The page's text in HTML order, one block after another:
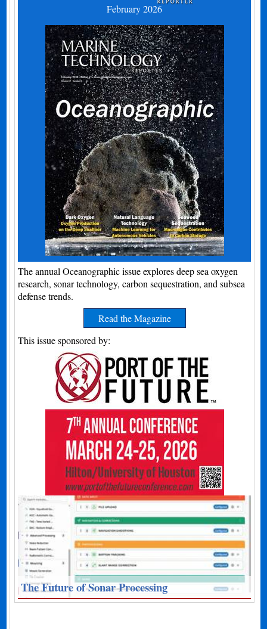
February 2026
The annual Oceanographic issue explores deep sea oxygen
research, sonar technology, carbon sequestration, and subsea
defense trends.
Read the Magazine
This issue sponsored by:
The Future of Sonar Processing